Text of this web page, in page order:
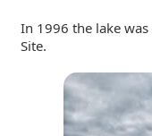
In 1996 the lake was
Site.